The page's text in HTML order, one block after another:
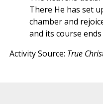
There He has set
chamber and
and its course
Activity Source: True